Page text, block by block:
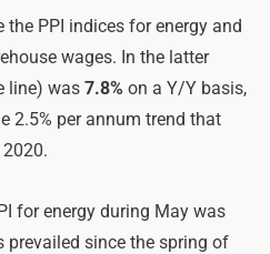
the PPI indices for energy and
wages. In the latter
line) was 7.8% on a Y/Y basis,
2.5% per annum trend that
for energy during May was
prevailed since the spring of